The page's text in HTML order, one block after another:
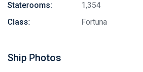
Staterooms:
1,354
Class:
Fortuna
Ship Photos